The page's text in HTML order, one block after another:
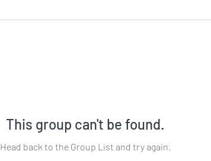
This group can't be found.
Head back to the Group List and try again.